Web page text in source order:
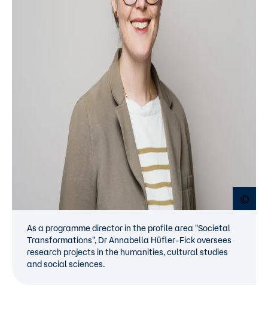
As a programme director in the profile area "Societal
Transformations", Dr Annabella Hüfler-Fick oversees
research projects in the humanities, cultural studies
and social sciences.